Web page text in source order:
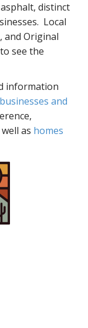
distinct
Local
and Original
see the
information
businesses and
as homes